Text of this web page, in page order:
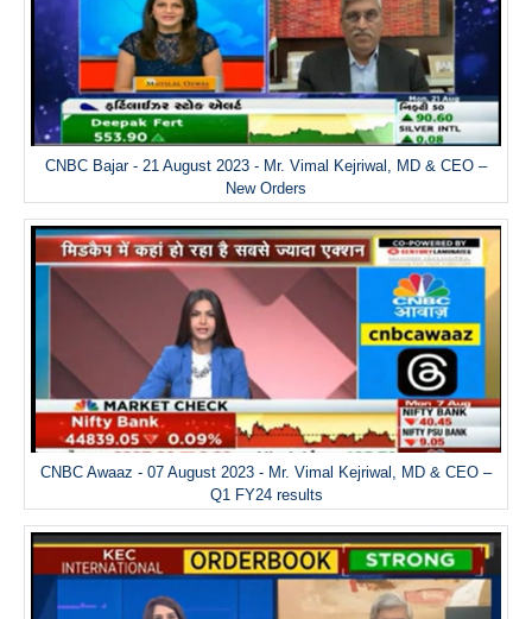
CNBC Bajar - 21 August 2023 - Mr. Vimal Kejriwal, MD & CEO –
New Orders
CNBC Awaaz - 07 August 2023 - Mr. Vimal Kejriwal, MD & CEO –
Q1 FY24 results